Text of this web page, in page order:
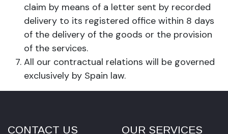
claim by means of a letter sent by recorded
delivery to its registered office within 8 days
of the delivery of the goods or the provision
of the services.
All our contractual relations will be governed
exclusively by Spain law.
CONTACT US OUR SERVICES